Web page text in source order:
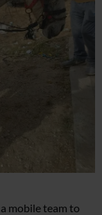
mobile team to